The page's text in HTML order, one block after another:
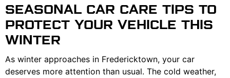
SEASONAL CAR CARE TIPS TO
PROTECT YOUR VEHICLE THIS
WINTER
As winter approaches in Fredericktown, your car
deserves more attention than usual. The cold weather,